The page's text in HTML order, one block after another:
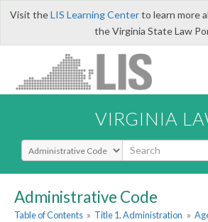
Visit theLIS Learning Centerto learn more
the Virginia State Law
VIRGINIA
Select Search Type
Administrative Code
Table of Contents » Title 1. Administration »